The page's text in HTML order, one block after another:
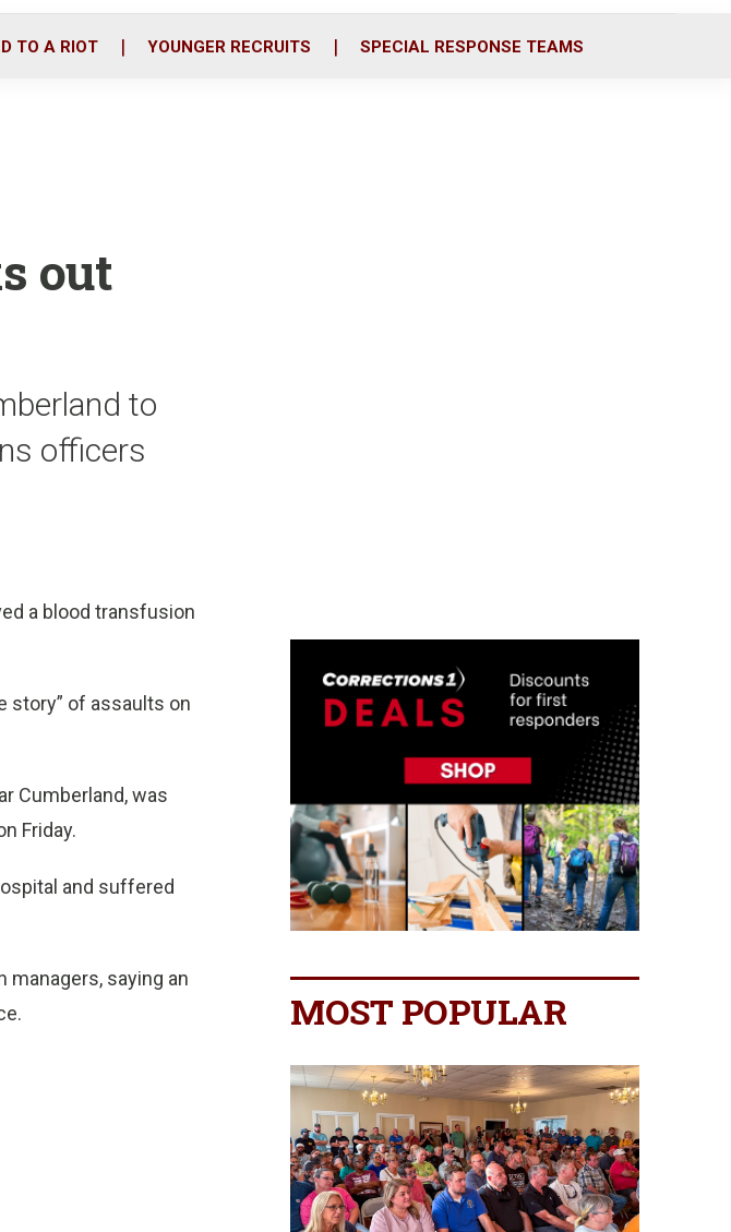
i
TO A RIOT YOUNGER RECRUITS SPECIAL RESPONSE TEAMS
out
to
officers
a blood transfusion
story” of assaults on
Cumberland, was
Friday.
and suffered
saying an
MOST POPULAR